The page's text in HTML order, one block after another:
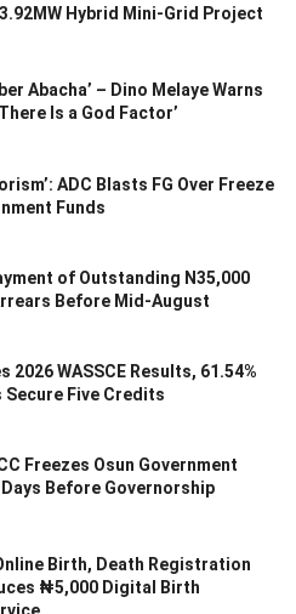
Hybrid Mini-Grid Project
Abacha’ – Dino Melaye Warns
Is a God Factor’
ADC Blasts FG Over Freeze
Funds
of Outstanding N35,000
Before Mid-August
2026 WASSCE Results, 61.54%
Five Credits
Freezes Osun Government
Before Governorship
Birth, Death Registration
₦5,000 Digital Birth